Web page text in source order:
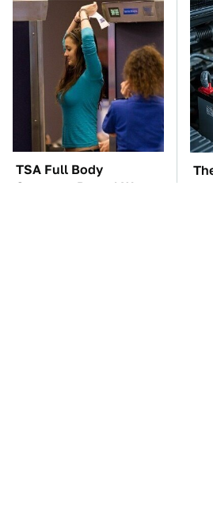
TSA Full Body
Scanners Reveal Way